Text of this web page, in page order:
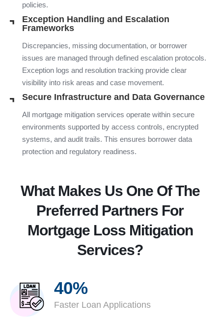
policies.
Exception Handling and Escalation
Frameworks
Discrepancies, missing documentation, or borrower
issues are managed through defined escalation protocols.
Exception logs and resolution tracking provide clear
visibility into risk areas and case movement.
Secure Infrastructure and Data Governance
All mortgage mitigation services operate within secure
environments supported by access controls, encrypted
systems, and audit trails. This ensures borrower data
protection and regulatory readiness.
What Makes Us One Of The
Preferred Partners For
Mortgage Loss Mitigation
Services?
40%
Faster Loan Applications